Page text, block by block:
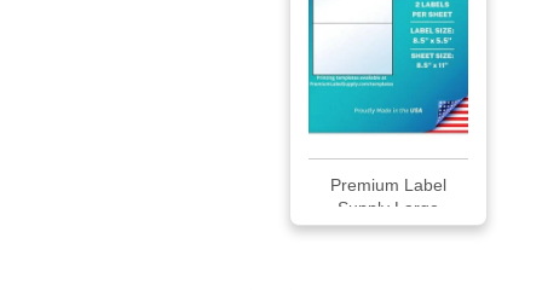
Premium Label
Supply Large
Glossy...